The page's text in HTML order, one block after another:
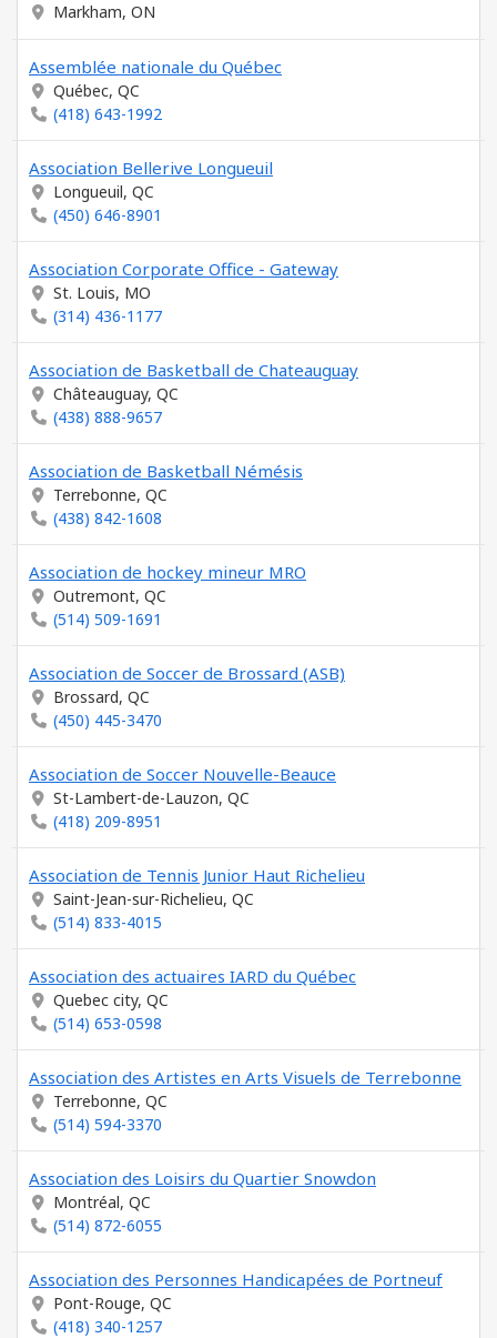
Markham, ON
Assemblée nationale du Québec
Québec, QC
(418) 643-1992
Association Bellerive Longueuil
Longueuil, QC
(450) 646-8901
Association Corporate Office - Gateway
St. Louis, MO
(314) 436-1177
Association de Basketball de Chateauguay
Châteauguay, QC
(438) 888-9657
Association de Basketball Némésis
Terrebonne, QC
(438) 842-1608
Association de hockey mineur MRO
Outremont, QC
(514) 509-1691
Association de Soccer de Brossard (ASB)
Brossard, QC
(450) 445-3470
Association de Soccer Nouvelle-Beauce
St-Lambert-de-Lauzon, QC
(418) 209-8951
Association de Tennis Junior Haut Richelieu
Saint-Jean-sur-Richelieu, QC
(514) 833-4015
Association des actuaires IARD du Québec
Quebec city, QC
(514) 653-0598
Association des Artistes en Arts Visuels de Terrebonne
Terrebonne, QC
(514) 594-3370
Association des Loisirs du Quartier Snowdon
Montréal, QC
(514) 872-6055
Association des Personnes Handicapées de Portneuf
Pont-Rouge, QC
(418) 340-1257